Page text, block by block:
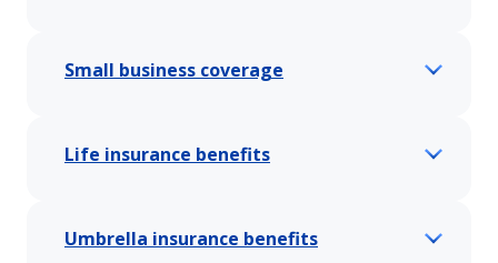
Small business coverage
Life insurance benefits
Umbrella insurance benefits